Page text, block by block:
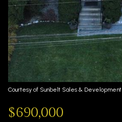
Courtesy of Sunbelt Sales & Development
$690,000
Thursday
06
Aug